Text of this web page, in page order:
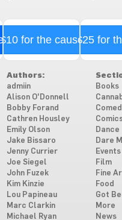
$10 for the cause$25 for
Authors:
admiin
Alison O'Donnell
Bobby Forand
Cathren Housley
Emily Olson
Jake Bissaro
Jenny Currier
Joe Siegel
John Fuzek
Kim Kinzie
Lou Papineau
Marc Clarkin
Michael Ryan
Books
Dance
Dare
Events
Film
Fine
Food
Got
More
News